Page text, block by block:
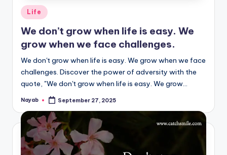
Posted
in
Life
We don’t grow when life is easy. We
grow when we face challenges.
We don't grow when life is easy. We grow when we face
challenges. Discover the power of adversity with the
quote, "We don't grow when life is easy. We grow…
Posted
Nayab September 27, 2025